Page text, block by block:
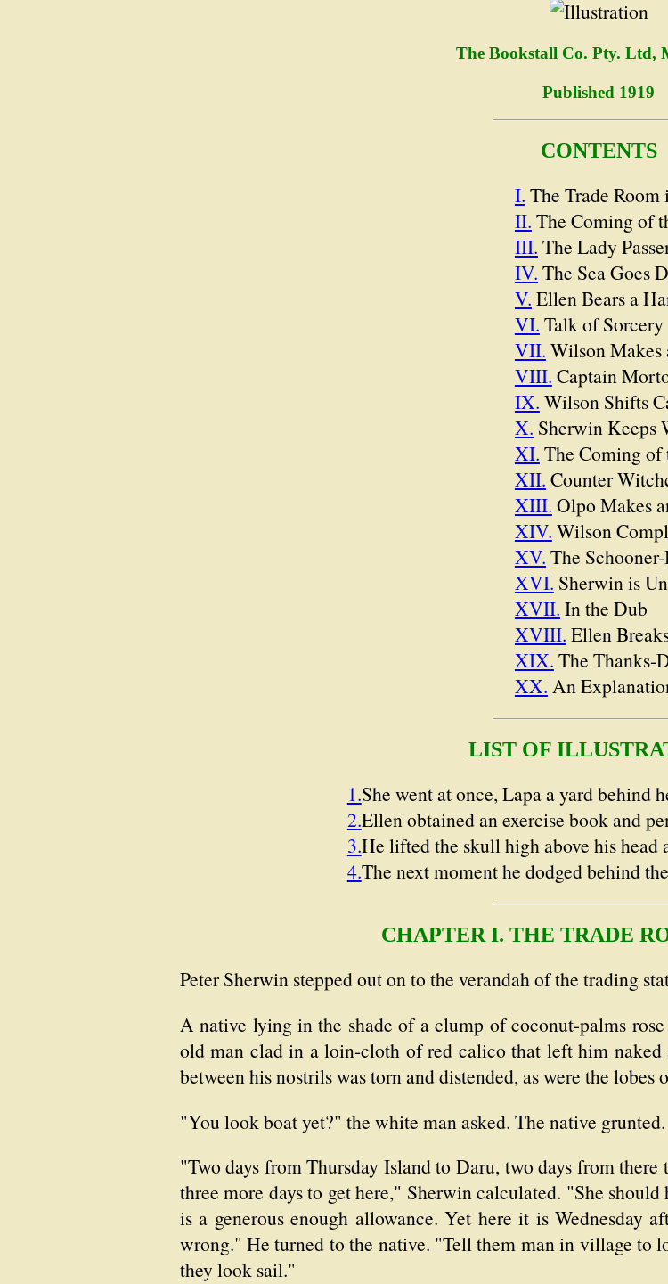
The Bookstall Co. Pty. Ltd,
Published 1919
CONTENTS
I. The Trade Room
II. The Coming of
III. The Lady
IV. The Sea Goes
V. Ellen Bears a
VI. Talk of Sorcery
VII. Wilson Makes
VIII. Captain
IX. Wilson Shifts
X. Sherwin Keeps
XI. The Coming of
XII. Counter
XIII. Olpo Makes
XIV. Wilson
XV. The
XVI. Sherwin is
XVII. In the Dub
XVIII. Ellen
XIX. The Thanks-
XX. An
LIST OF
1.She went at once, Lapa a yard behind
2.Ellen obtained an exercise book and
3.He lifted the skull high above his
4.The next moment he dodged behind
CHAPTER I. THE TRADE
Peter Sherwin stepped out on to the verandah of the trading
A native lying in the shade of a clump of coconut-palms
old man clad in a loin-cloth of red calico that left him naked
between his nostrils was torn and distended, as were the lobes
"You look boat yet?" the white man asked. The native
"Two days from Thursday Island to Daru, two days from
three more days to get here," Sherwin calculated. "She
is a generous enough allowance. Yet here it is Wednesday
wrong." He turned to the native. "Tell them man in village to
they look sail."